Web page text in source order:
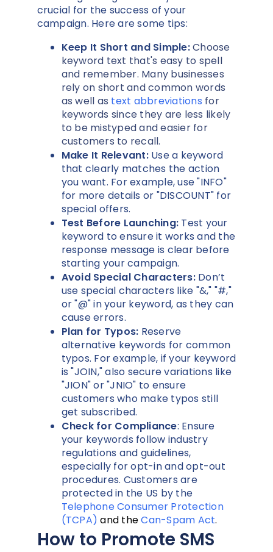
crucial for the success of your
campaign. Here are some tips:
Keep It Short and Simple:Choose
keyword text that's easy to spell
and remember. Many businesses
rely on short and common words
as well as text abbreviations for
keywords since they are less likely
to be mistyped and easier for
customers to recall.
Make It Relevant: Use a keyword
that clearly matches the action
you want. For example, use "INFO"
for more details or "DISCOUNT" for
special offers.
Test Before Launching: Test your
keyword to ensure it works and the
response message is clear before
starting your campaign.
Avoid Special Characters:Don’t
use special characters like "&," "#,"
or "@" in your keyword, as they can
cause errors.
Plan for Typos: Reserve
alternative keywords for common
typos. For example, if your keyword
is "JOIN," also secure variations like
"JION" or "JNIO" to ensure
customers who make typos still
get subscribed.
Check for Compliance: Ensure
your keywords follow industry
regulations and guidelines,
especially for opt-in and opt-out
procedures. Customers are
protected in the US by the
Telephone Consumer Protection
(TCPA) and theCan-Spam Act.
How to Promote SMS